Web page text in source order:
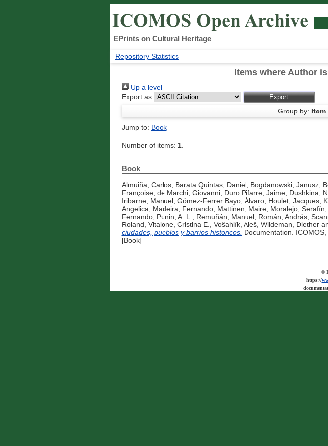
EPrints on Cultural Heritage
Repository Statistics
Items where Author
Up a level
Export as
Group by: Item
Jump to: Book
Number of items: 1.
Book
Almuiña, Carlos, Barata Quintas, Daniel, Bogdanowski, Janusz,
Françoise, de Marchi, Giovanni, Duro Pifarre, Jaime, Dushkina,
Iribarne, Manuel, Gómez-Ferrer Bayo, Álvaro, Houlet, Jacques,
Angelica, Madeira, Fernando, Mattinen, Maire, Moralejo, Serafín,
Fernando, Punin, A. L., Remuñán, Manuel, Román, András,
Roland, Vitalone, Cristina E., Vošahlík, Aleš, Wildeman, Diether
ciudades, pueblos y barrios historicos. Documentation.
[Book]
©
https://